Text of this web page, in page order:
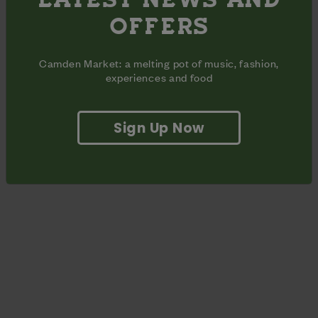
8.45am: Arrive and put down mats
10am: Roll up mats and enjoy Brunch!
OFFERS
Camden Market: a melting pot of music, fashion,
experiences and food
Sign Up Now